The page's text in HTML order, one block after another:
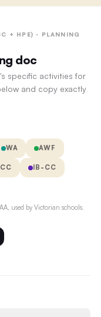
+ HPE) · PLANNING
doc
specific activities for
and copy exactly
WA AWF
CC IB-CC
used by Victorian schools.